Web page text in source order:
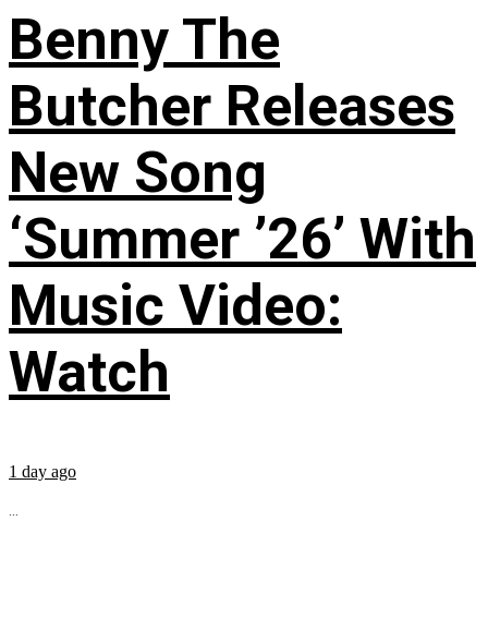
Benny The
Butcher Releases
New Song
‘Summer ’26’ With
Music Video:
Watch
1 day ago
...